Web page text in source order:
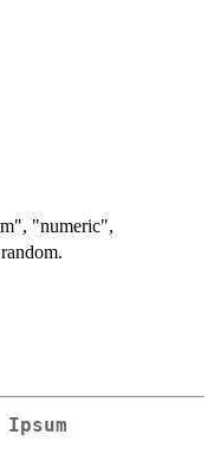
"numeric",
Ipsum